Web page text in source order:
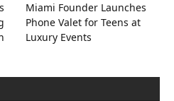
Miami Founder Launches
Phone Valet for Teens at
Luxury Events